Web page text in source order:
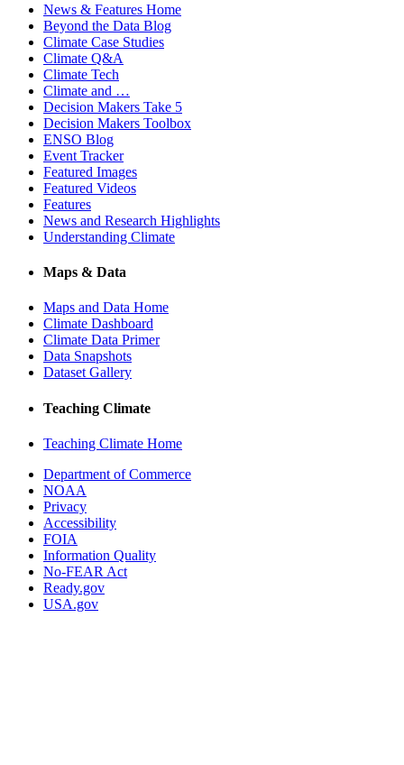
News & Features Home
Beyond the Data Blog
Climate Case Studies
Climate Q&A
Climate Tech
Climate and …
Decision Makers Take 5
Decision Makers Toolbox
ENSO Blog
Event Tracker
Featured Images
Featured Videos
Features
News and Research Highlights
Understanding Climate
Maps & Data
Maps and Data Home
Climate Dashboard
Climate Data Primer
Data Snapshots
Dataset Gallery
Teaching Climate
Teaching Climate Home
Department of Commerce
NOAA
Privacy
Accessibility
FOIA
Information Quality
No-FEAR Act
Ready.gov
USA.gov